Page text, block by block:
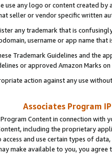
use any logo or content created
seller or vendor specific written
any trademark that is
username or app name
Trademark Guidelines and the
or approved Amazon Marks
action against any use
Associates Program
Content in connection
including the proprietary
access and use certain types of
make available to you, you agree